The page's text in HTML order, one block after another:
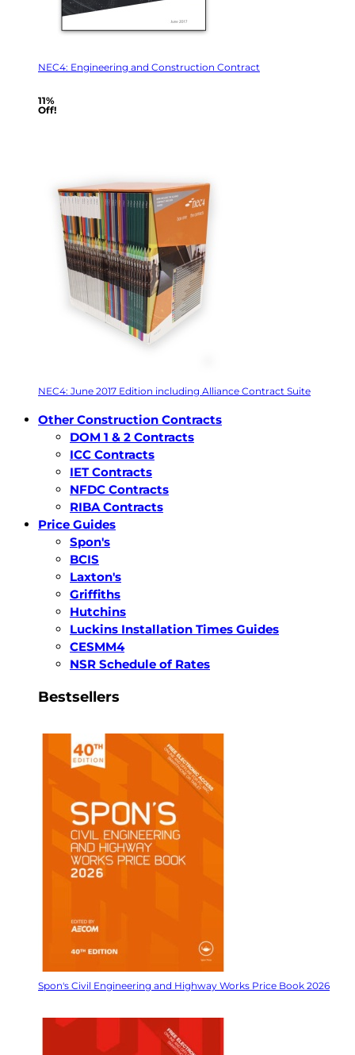
NEC4: Engineering and Construction Contract
11%
Off!
NEC4: June 2017 Edition including Alliance Contract Suite
Other Construction Contracts
DOM 1 & 2 Contracts
ICC Contracts
IET Contracts
NFDC Contracts
RIBA Contracts
Price Guides
Spon's
BCIS
Laxton's
Griffiths
Hutchins
Luckins Installation Times Guides
CESMM4
NSR Schedule of Rates
Bestsellers
Spon's Civil Engineering and Highway Works Price Book 2026